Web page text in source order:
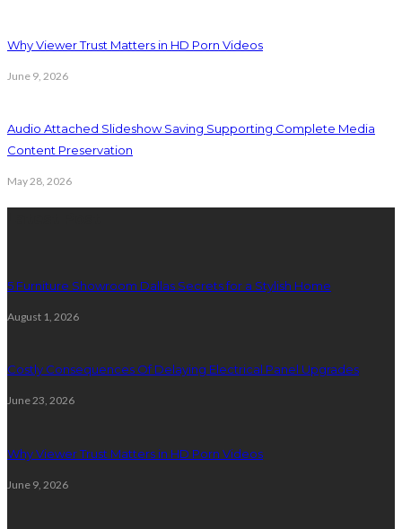
Why Viewer Trust Matters in HD Porn Videos
June 9, 2026
Audio Attached Slideshow Saving Supporting Complete Media
Content Preservation
May 28, 2026
5 Furniture Showroom Dallas Secrets for a Stylish Home
August 1, 2026
Costly Consequences Of Delaying Electrical Panel Upgrades
June 23, 2026
Why Viewer Trust Matters in HD Porn Videos
June 9, 2026